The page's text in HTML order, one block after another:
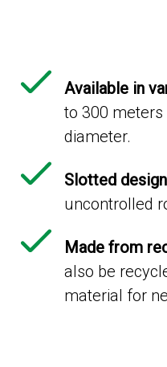
Available in
to 300 meters
diameter.
Slotted design
uncontrolled
Made from
also be
material for